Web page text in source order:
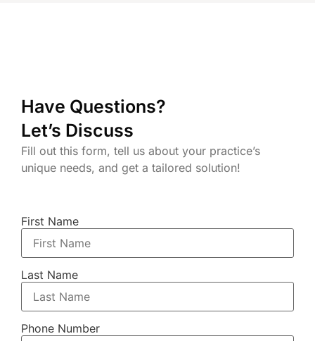
Have Questions?
Let’s Discuss
Fill out this form, tell us about your practice’s
unique needs, and get a tailored solution!
First Name
Last Name
Phone Number